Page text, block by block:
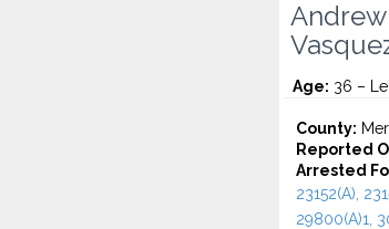
Andrew
Age: 36 –
County:
Reported
Arrested
23152(A),
29800(A)1,